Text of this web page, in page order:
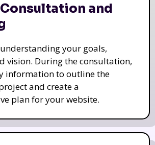
and
your goals,
vision. During the consultation,
information to outline the
and create a
plan for your website.